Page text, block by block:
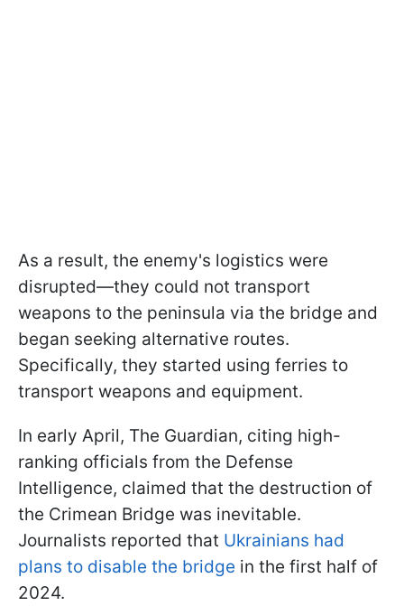
As a result, the enemy's logistics were
disrupted—they could not transport
weapons to the peninsula via the bridge and
began seeking alternative routes.
Specifically, they started using ferries to
transport weapons and equipment.
In early April, The Guardian, citing high-
ranking officials from the Defense
Intelligence, claimed that the destruction of
the Crimean Bridge was inevitable.
Journalists reported that Ukrainians had
plans to disable the bridge in the first half of
2024.